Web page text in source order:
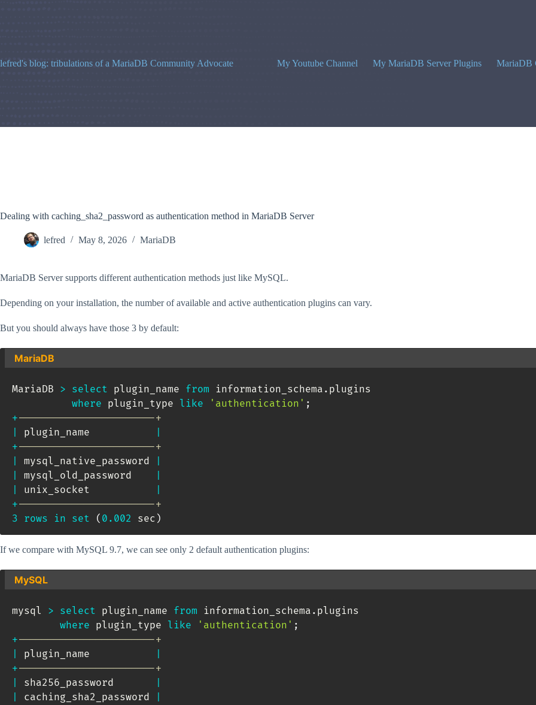
lefred's blog: tribulations of a MariaDB Community Advocate My Youtube Channel My MariaDB Server Plugins MariaDB
Dealing with caching_sha2_password as authentication method in MariaDB Server
lefred May 8, 2026 MariaDB
MariaDB Server supports different authentication methods just like MySQL.
Depending on your installation, the number of available and active authentication plugins can vary.
But you should always have those 3 by default:
MariaDB
MariaDB > select plugin_name from information_schema . plugins
where plugin_type like 'authentication' ;
+-----------------------+
plugin_name
+-----------------------+
mysql_native_password
mysql_old_password
unix_socket
+-----------------------+
3 rows in set ( 0.002 sec )
If we compare with MySQL 9.7, we can see only 2 default authentication plugins:
MySQL
mysql > select plugin_name from information_schema . plugins
where plugin_type like 'authentication' ;
+-----------------------+
plugin_name
+-----------------------+
sha256_password
caching_sha2_password